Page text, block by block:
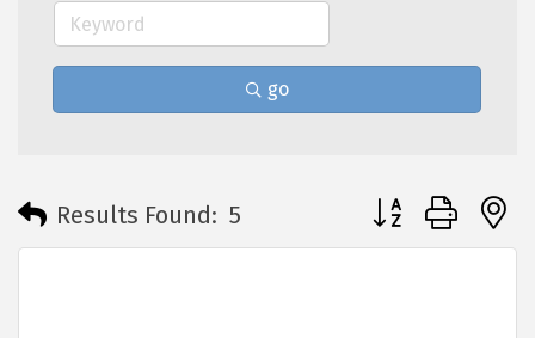
go
Results Found: 5 Button group with